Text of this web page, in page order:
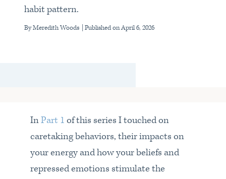
habit pattern.
By Meredith Woods | Published onApril 6, 2026
InPart 1 of this series I touched on
caretaking behaviors, their impacts on
your energy and how your beliefs and
repressed emotions stimulate the